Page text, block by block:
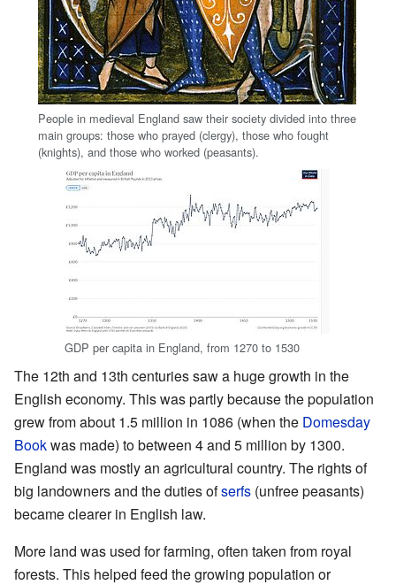
People in medieval England saw their society divided into three
main groups: those who prayed (clergy), those who fought
(knights), and those who worked (peasants).
GDP per capita in England, from 1270 to 1530
The 12th and 13th centuries saw a huge growth in the
English economy. This was partly because the population
grew from about 1.5 million in 1086 (when the Domesday
Bookwas made) to between 4 and 5 million by 1300.
England was mostly an agricultural country. The rights of
big landowners and the duties ofserfs (unfree peasants)
became clearer in English law.
More land was used for farming, often taken from royal
forests. This helped feed the growing population or